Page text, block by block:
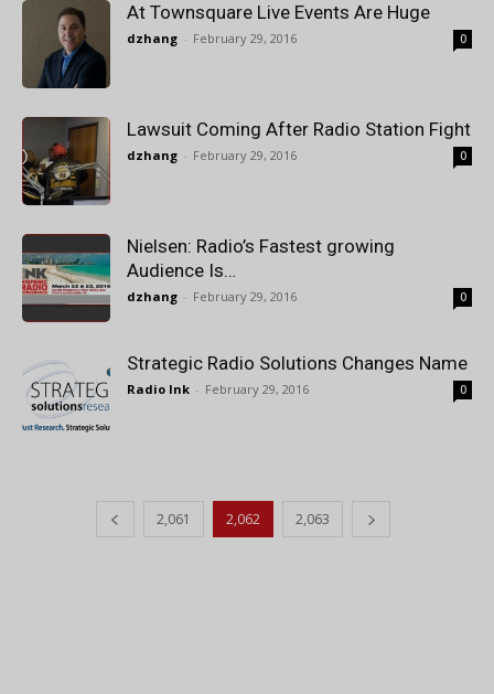
At Townsquare Live Events Are Huge
dzhang - February 29, 2016 0
Lawsuit Coming After Radio Station Fight
dzhang - February 29, 2016 0
Nielsen: Radio’s Fastest growing
Audience Is…
dzhang - February 29, 2016 0
Strategic Radio Solutions Changes Name
Radio Ink - February 29, 2016 0
2,061 2,062 2,063